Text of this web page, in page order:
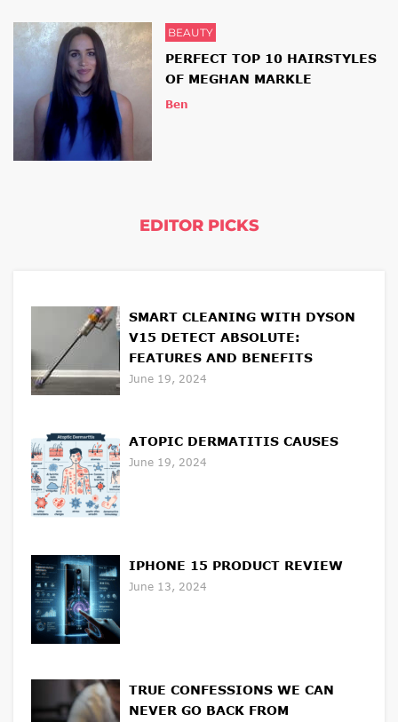
BEAUTY
PERFECT TOP 10 HAIRSTYLES
OF MEGHAN MARKLE
Ben
EDITOR PICKS
SMART CLEANING WITH DYSON
V15 DETECT ABSOLUTE:
FEATURES AND BENEFITS
June 19, 2024
ATOPIC DERMATITIS CAUSES
June 19, 2024
IPHONE 15 PRODUCT REVIEW
June 13, 2024
TRUE CONFESSIONS WE CAN
NEVER GO BACK FROM